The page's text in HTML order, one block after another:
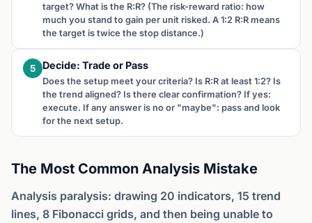
target? What is the R:R? (The risk-reward ratio: how
much you stand to gain per unit risked. A 1:2 R:R means
the target is twice the stop distance.)
5 Decide: Trade or Pass
Does the setup meet your criteria? Is R:R at least 1:2? Is
the trend aligned? Is there clear confirmation? If yes:
execute. If any answer is no or "maybe": pass and look
for the next setup.
The Most Common Analysis Mistake
Analysis paralysis: drawing 20 indicators, 15 trend
lines, 8 Fibonacci grids, and then being unable to